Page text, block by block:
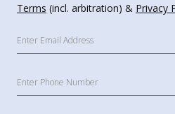
Terms (incl. arbitration) & Privacy